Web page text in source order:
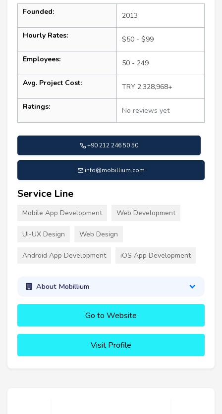
Founded: 2013
Hourly Rates: $50 - $99
Employees: 50 - 249
Avg. Project Cost: TRY 2,328,968+
Ratings: No reviews yet
+90 212 246 50 50
info@mobillium.com
Service Line
Mobile App Development Web Development
UI-UX Design Web Design
Android App Development iOS App Development
About Mobillium
Go to Website
Visit Profile